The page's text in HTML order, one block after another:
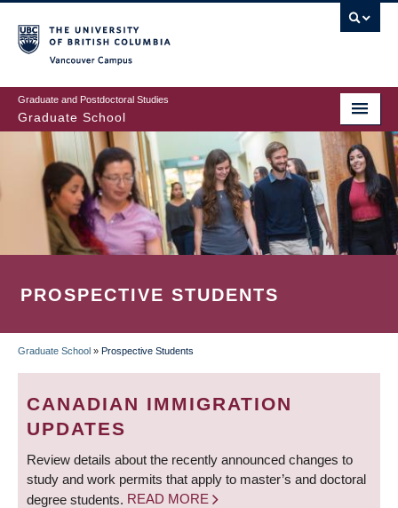
to
main
content
Graduate and Postdoctoral Studies
Graduate School
PROSPECTIVE STUDENTS
BREADCRUMB
Graduate School » Prospective Students
CANADIAN IMMIGRATION
UPDATES
Review details about the recently announced changes to
study and work permits that apply to master’s and doctoral
degree students. READ MORE